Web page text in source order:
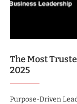
The Most
2025
Purpose-Driven